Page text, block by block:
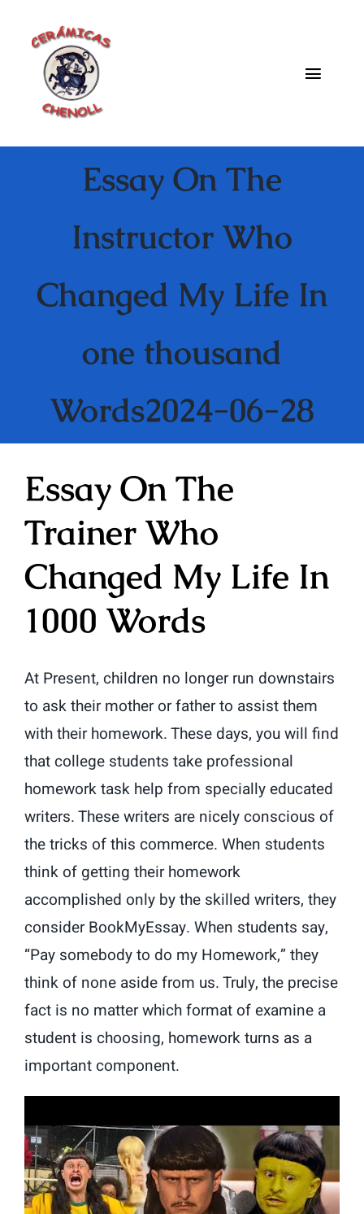
contenido
Toggle
Catalogo
Contacto
Essay On The
Instructor Who
Changed My Life In
one thousand
Words2024-06-28
Essay On The
Trainer Who
Changed My Life In
1000 Words
At Present, children no longer run downstairs
to ask their mother or father to assist them
with their homework. These days, you will find
that college students take professional
homework task help from specially educated
writers. These writers are nicely conscious of
the tricks of this commerce. When students
think of getting their homework
accomplished only by the skilled writers, they
consider BookMyEssay. When students say,
“Pay somebody to do my Homework,” they
think of none aside from us. Truly, the precise
fact is no matter which format of examine a
student is choosing, homework turns as a
important component.